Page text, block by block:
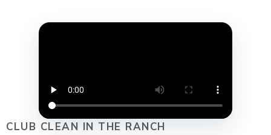
CLUB CLEAN IN THE RANCH